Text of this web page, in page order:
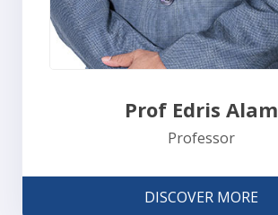
Prof Edris Alam
Professor
DISCOVER MORE